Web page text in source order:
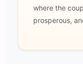
where the
prosperous,